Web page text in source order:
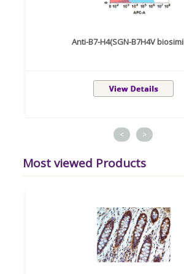
Anti-B7-H4(SGN-B7H4V
< >
Most viewed Products